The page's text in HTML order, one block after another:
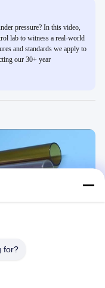
pressure? In this video,
lab to witness a real-world
and standards we apply to
our 30+ year
13, 2020
for?